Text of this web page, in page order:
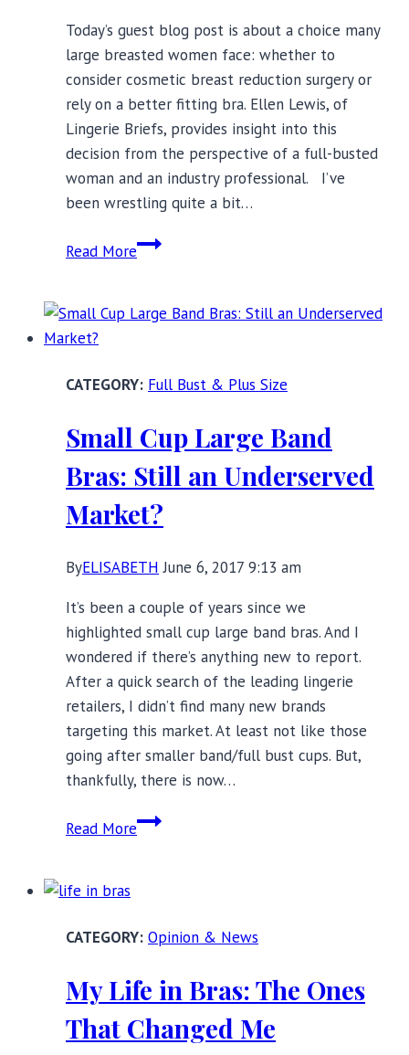
Today’s guest blog post is about a choice many
large breasted women face: whether to
consider cosmetic breast reduction surgery or
rely on a better fitting bra. Ellen Lewis, of
Lingerie Briefs, provides insight into this
decision from the perspective of a full-busted
woman and an industry professional. I’ve
been wrestling quite a bit…
Read MoreBreast
or
Bra?
Woman’s
Choice
Full Bust & Plus Size
Small Cup Large Band
Bras: Still an Underserved
Market?
ByELISABETH June 6, 2017 9:13 am
It’s been a couple of years since we
highlighted small cup large band bras. And I
wondered if there’s anything new to report.
After a quick search of the leading lingerie
retailers, I didn’t find many new brands
targeting this market. At least not like those
going after smaller band/full bust cups. But,
thankfully, there is now…
Read MoreSmall
Still
Underserved
Market?
Opinion & News
My Life in Bras: The Ones
That Changed Me